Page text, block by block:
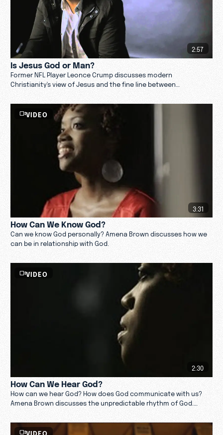
2:57
Is Jesus God or Man?
Former NFL Player Leonce Crump discusses modern
Christianity's view of Jesus and the fine line between
VIDEO
3:31
How Can We Know God?
Can we know God personally? Amena Brown discusses how we
can be in relationship with God.
VIDEO
2:30
How Can We Hear God?
How can we hear God? How does God communicate with us?
Amena Brown discusses the unpredictable rhythm of God.
VIDEO